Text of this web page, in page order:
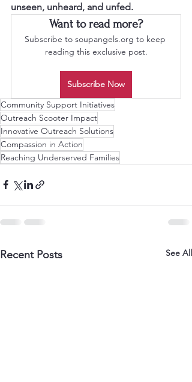
unseen, unheard, and unfed.
Want to read more?
Subscribe to soupangels.org to keep
reading this exclusive post.
Subscribe Now
Community Support Initiatives
Outreach Scooter Impact
Innovative Outreach Solutions
Compassion in Action
Reaching Underserved Families
Recent Posts See All